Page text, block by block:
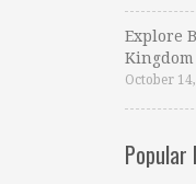
Explore
October
Popular